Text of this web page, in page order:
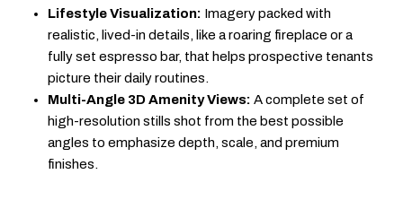
Lifestyle Visualization: Imagery packed with
realistic, lived-in details, like a roaring fireplace or a
fully set espresso bar, that helps prospective tenants
picture their daily routines.
Multi-Angle 3D Amenity Views: A complete set of
high-resolution stills shot from the best possible
angles to emphasize depth, scale, and premium
finishes.